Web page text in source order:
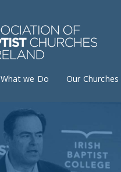
What we Do Our Churches